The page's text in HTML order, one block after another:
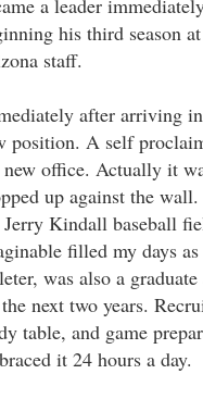
a leader
his third season
staff.
after arriving
position. A self
office. Actually it
up against the
Jerry Kindall baseball
filled my days
was also a graduate
next two years.
table, and game
it 24 hours a day.